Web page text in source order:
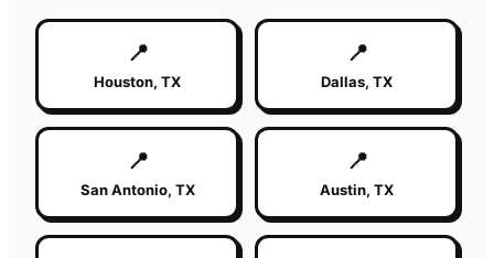
📍
Houston, TX
📍
Dallas, TX
📍
San Antonio, TX
📍
Austin, TX